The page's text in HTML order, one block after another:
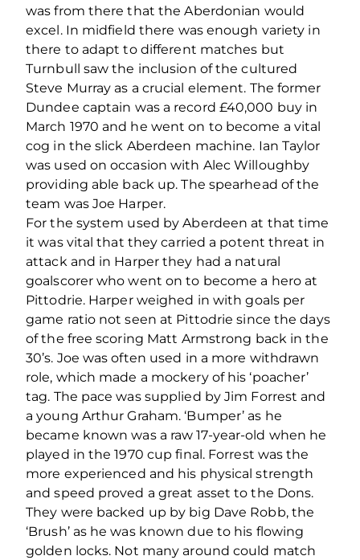
was from there that the Aberdonian would
excel. In midfield there was enough variety in
there to adapt to different matches but
Turnbull saw the inclusion of the cultured
Steve Murray as a crucial element. The former
Dundee captain was a record £40,000 buy in
March 1970 and he went on to become a vital
cog in the slick Aberdeen machine. Ian Taylor
was used on occasion with Alec Willoughby
providing able back up. The spearhead of the
team was Joe Harper.
For the system used by Aberdeen at that time
it was vital that they carried a potent threat in
attack and in Harper they had a natural
goalscorer who went on to become a hero at
Pittodrie. Harper weighed in with goals per
game ratio not seen at Pittodrie since the days
of the free scoring Matt Armstrong back in the
30’s. Joe was often used in a more withdrawn
role, which made a mockery of his ‘poacher’
tag. The pace was supplied by Jim Forrest and
a young Arthur Graham. ‘Bumper’ as he
became known was a raw 17-year-old when he
played in the 1970 cup final. Forrest was the
more experienced and his physical strength
and speed proved a great asset to the Dons.
They were backed up by big Dave Robb, the
‘Brush’ as he was known due to his flowing
golden locks. Not many around could match